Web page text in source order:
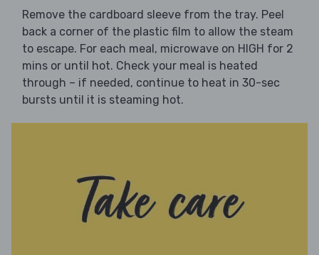
Remove the cardboard sleeve from the tray. Peel
back a corner of the plastic film to allow the steam
to escape. For each meal, microwave on HIGH for 2
mins or until hot. Check your meal is heated
through – if needed, continue to heat in 30-sec
bursts until it is steaming hot.